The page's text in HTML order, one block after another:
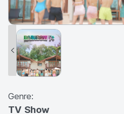
Genre:
TV Show